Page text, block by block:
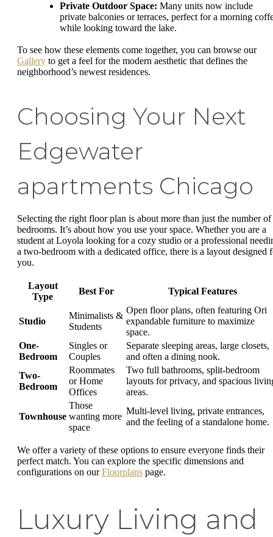
Private Outdoor Space: Many units now include
private balconies or terraces, perfect for a morning
while looking toward the lake.
To see how these elements come together, you can browse our
Gallery to get a feel for the modern aesthetic that defines the
neighborhood’s newest residences.
Choosing Your Next
Edgewater
apartments Chicago
Selecting the right floor plan is about more than just the number of
bedrooms. It’s about how you use your space. Whether you are a
student at Loyola looking for a cozy studio or a professional
a two-bedroom with a dedicated office, there is a layout designed
you.
Layout
Type
Best For Typical Features
Studio
Minimalists &
Students
Open floor plans, often featuring Ori
expandable furniture to maximize
space.
One-
Bedroom
Singles or
Couples
Separate sleeping areas, large closets,
and often a dining nook.
Two-
Bedroom
Roommates
or Home
Offices
Two full bathrooms, split-bedroom
layouts for privacy, and spacious
areas.
Townhouse
Those
wanting more
space
Multi-level living, private entrances,
and the feeling of a standalone home.
We offer a variety of these options to ensure everyone finds their
perfect match. You can explore the specific dimensions and
configurations on ourFloorplans page.
Luxury Living and